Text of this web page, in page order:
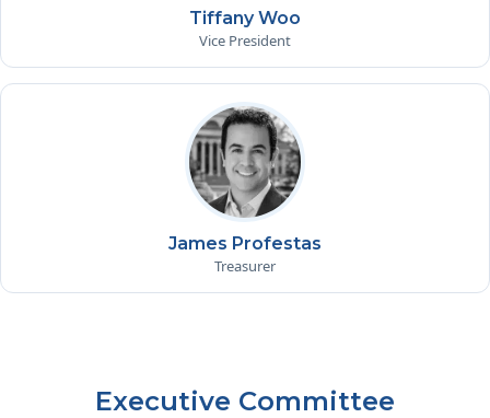
Tiffany Woo
Vice President
James Profestas
Treasurer
Executive Committee